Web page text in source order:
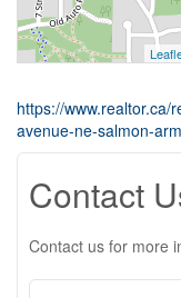
https://www.realtor.ca/
avenue-ne-salmon-
Contact
Contact us for more